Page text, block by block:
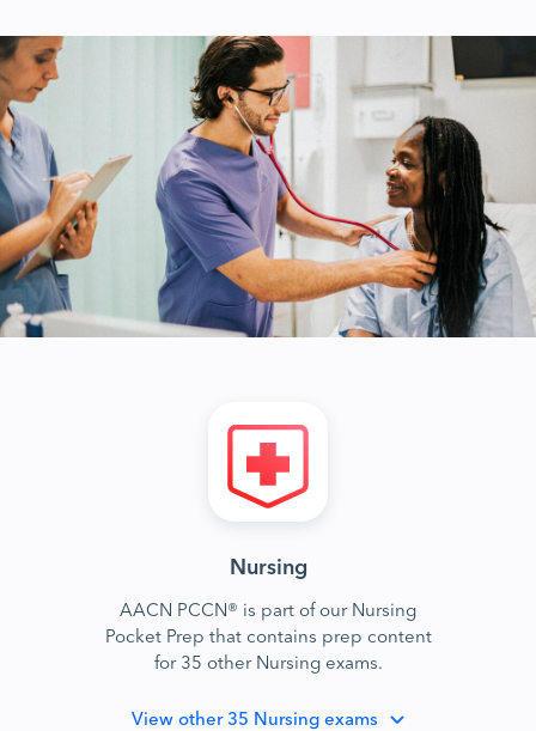
Nursing
AACN PCCN® is part of our Nursing
Pocket Prep that contains prep content
for 35 other Nursing exams.
Viewother 35 Nursing exams